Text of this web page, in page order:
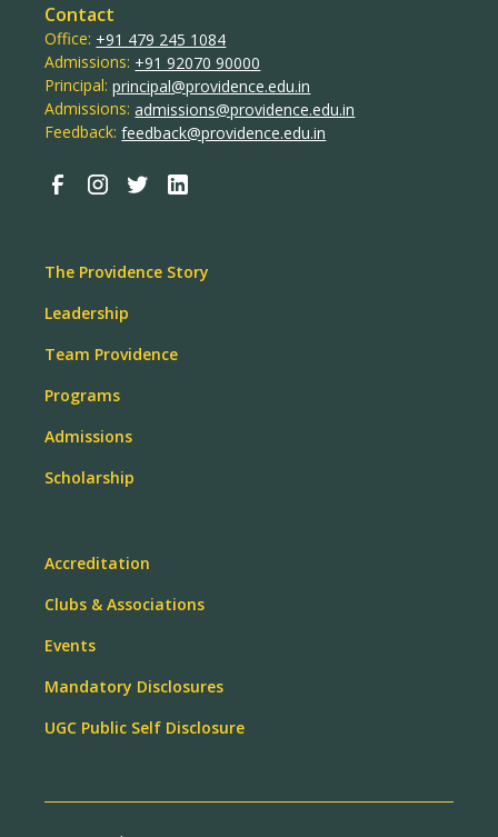
Contact
Office: +91 479 245 1084
Admissions: +91 92070 90000
Principal:principal@providence.edu.in
Admissions:admissions@providence.edu.in
Feedback:feedback@providence.edu.in
The Providence Story
Leadership
Team Providence
Programs
Admissions
Scholarship
Accreditation
Clubs & Associations
Events
Mandatory Disclosures
UGC Public Self Disclosure